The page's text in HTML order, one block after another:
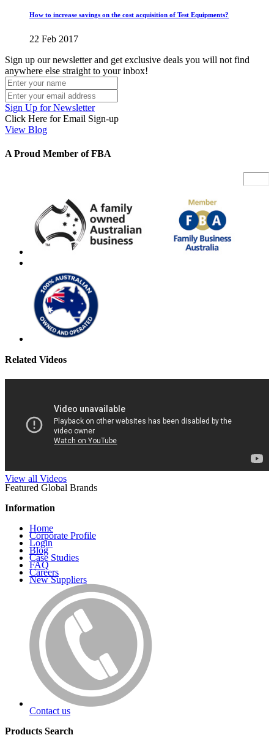
How to increase savings on the cost acquisition of Test Equipments?
22 Feb 2017
Sign up our newsletter and get exclusive deals you will not find
anywhere else straight to your inbox!
Sign Up for Newsletter
Click Here for Email Sign-up
View Blog
A Proud Member of FBA
Related Videos
View all Videos
Featured Global Brands
Information
Home
Corporate Profile
Login
Blog
Case Studies
FAQ
Careers
New Suppliers
Contact us
Products Search